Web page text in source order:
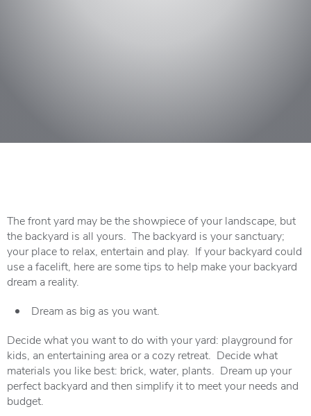
The front yard may be the showpiece of your landscape, but
the backyard is all yours. The backyard is your sanctuary;
your place to relax, entertain and play. If your backyard could
use a facelift, here are some tips to help make your backyard
dream a reality.
Dream as big as you want.
Decide what you want to do with your yard: playground for
kids, an entertaining area or a cozy retreat. Decide what
materials you like best: brick, water, plants. Dream up your
perfect backyard and then simplify it to meet your needs and
budget.